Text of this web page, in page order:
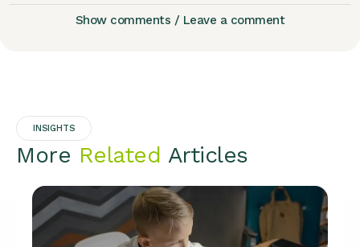
Show comments / Leave a comment
INSIGHTS
More Related Articles